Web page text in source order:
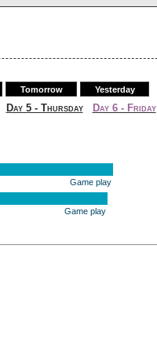
Tomorrow Yesterday
Day 5 - Thursday Day 6 - Friday
Game play
Game play